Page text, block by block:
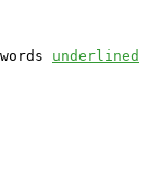
underlined